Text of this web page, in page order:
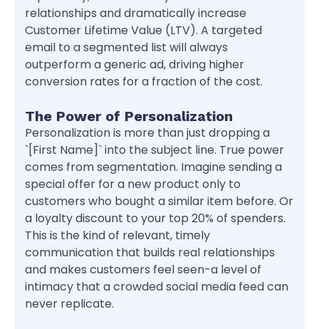
relationships and dramatically increase
Customer Lifetime Value (LTV). A targeted
email to a segmented list will always
outperform a generic ad, driving higher
conversion rates for a fraction of the cost.
The Power of Personalization
Personalization is more than just dropping a
`[First Name]` into the subject line. True power
comes from segmentation. Imagine sending a
special offer for a new product only to
customers who bought a similar item before. Or
a loyalty discount to your top 20% of spenders.
This is the kind of relevant, timely
communication that builds real relationships
and makes customers feel seen-a level of
intimacy that a crowded social media feed can
never replicate.